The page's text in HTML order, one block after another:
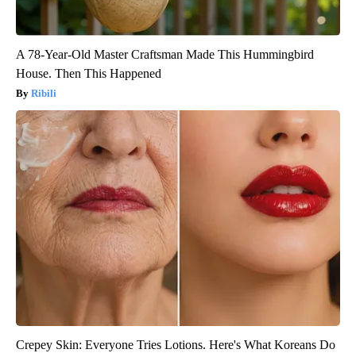
A 78-Year-Old Master Craftsman Made This Hummingbird
House. Then This Happened
Ribili
Crepey Skin: Everyone Tries Lotions. Here's What Koreans Do